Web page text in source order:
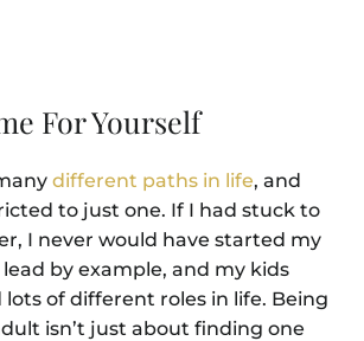
For Yourself
different paths in life, and
to just one. If I had stuck to
I never would have started my
by example, and my kids
lots of different roles in life. Being
isn’t just about finding one